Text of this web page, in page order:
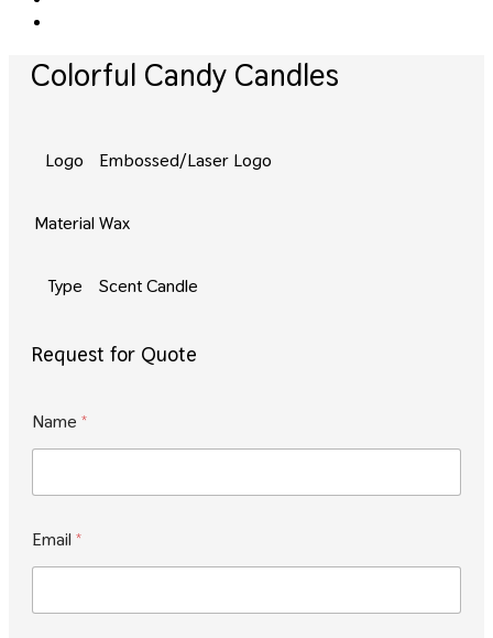
Colorful Candy Candles
Logo Embossed/Laser Logo
Material Wax
Type Scent Candle
Request for Quote
m
a
l
N
a
m
Name *
Email *